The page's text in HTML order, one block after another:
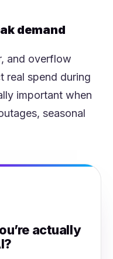
demand
and overflow
real spend during
important when
seasonal
actually